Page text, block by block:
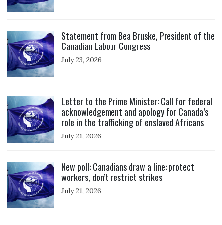
Statement from Bea Bruske, President of the
Canadian Labour Congress
July 23, 2026
Letter to the Prime Minister: Call for federal
acknowledgement and apology for Canada’s
role in the trafficking of enslaved Africans
July 21, 2026
New poll: Canadians draw a line: protect
workers, don’t restrict strikes
July 21, 2026